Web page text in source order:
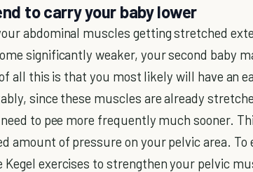
to carry your baby lower
abdominal muscles getting stretched
significantly weaker, your second baby
all this is that you most likely will have an
since these muscles are already
to pee more frequently much sooner.
amount of pressure on your pelvic area.
Kegel exercises to strengthen your pelvic